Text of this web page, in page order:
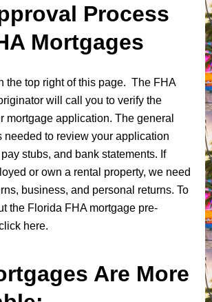
Process
Mortgages
the top right of this page. The FHA
will call you to verify the
mortgage application. The general
needed to review your application
stubs, and bank statements. If
or own a rental property, we need
business, and personal returns. To
the Florida FHA mortgage pre-
here.
Are More